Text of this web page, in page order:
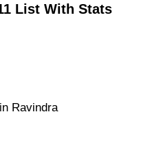
List With Stats
Ravindra